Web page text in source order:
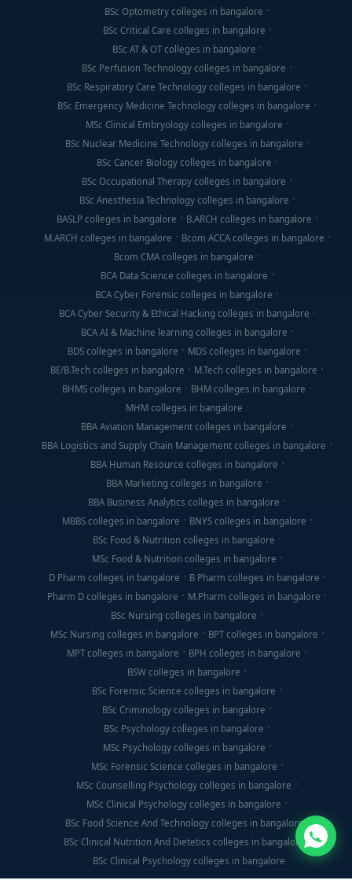
BSc Optometry colleges in bangalore
BSc Critical Care colleges in bangalore
BSc AT & OT colleges in bangalore
BSc Perfusion Technology colleges in bangalore
BSc Respiratory Care Technology colleges in bangalore
BSc Emergency Medicine Technology colleges in bangalore
MSc Clinical Embryology colleges in bangalore
BSc Nuclear Medicine Technology colleges in bangalore
BSc Cancer Biology colleges in bangalore
BSc Occupational Therapy colleges in bangalore
BSc Anesthesia Technology colleges in bangalore
BASLP colleges in bangalore
B.ARCH colleges in bangalore
M.ARCH colleges in bangalore
Bcom ACCA colleges in bangalore
Bcom CMA colleges in bangalore
BCA Data Science colleges in bangalore
BCA Cyber Forensic colleges in bangalore
BCA Cyber Security & Ethical Hacking colleges in bangalore
BCA AI & Machine learning colleges in bangalore
BDS colleges in bangalore
MDS colleges in bangalore
BE/B.Tech colleges in bangalore
M.Tech colleges in bangalore
BHMS colleges in bangalore
BHM colleges in bangalore
MHM colleges in bangalore
BBA Aviation Management colleges in bangalore
BBA Logistics and Supply Chain Management colleges in bangalore
BBA Human Resource colleges in bangalore
BBA Marketing colleges in bangalore
BBA Business Analytics colleges in bangalore
MBBS colleges in bangalore
BNYS colleges in bangalore
BSc Food & Nutrition colleges in bangalore
MSc Food & Nutrition colleges in bangalore
D Pharm colleges in bangalore
B Pharm colleges in bangalore
Pharm D colleges in bangalore
M.Pharm colleges in bangalore
BSc Nursing colleges in bangalore
MSc Nursing colleges in bangalore
BPT colleges in bangalore
MPT colleges in bangalore
BPH colleges in bangalore
BSW colleges in bangalore
BSc Forensic Science colleges in bangalore
BSc Criminology colleges in bangalore
BSc Psychology colleges in bangalore
MSc Psychology colleges in bangalore
MSc Forensic Science colleges in bangalore
MSc Counselling Psychology colleges in bangalore
MSc Clinical Psychology colleges in bangalore
BSc Food Science And Technology colleges in bangalore
BSc Clinical Nutrition And Dietetics colleges in bangalore
BSc Clinical Psychology colleges in bangalore